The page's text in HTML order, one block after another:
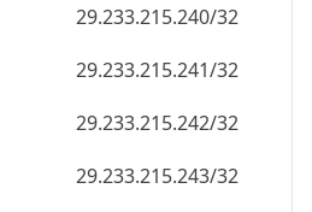
29.233.215.242/32
29.233.215.243/32
29.233.215.244/32
29.233.215.245/32